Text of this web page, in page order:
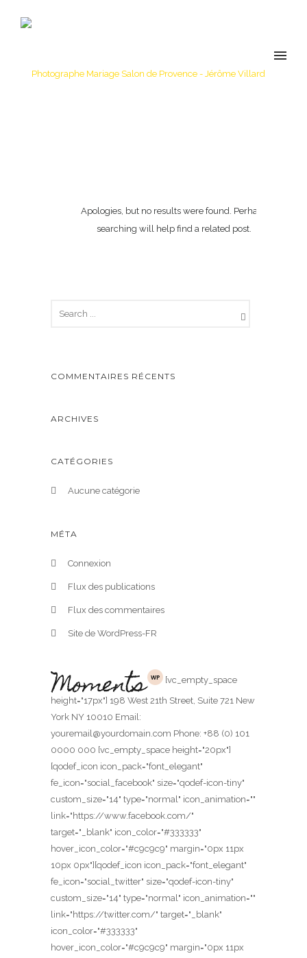
Apologies, but no results were found. Perhaps
searching will help find a related post.
COMMENTAIRES RÉCENTS
ARCHIVES
CATÉGORIES
Aucune catégorie
MÉTA
Connexion
Flux des publications
Flux des commentaires
Site de WordPress-FR
[vc_empty_space
height="17px"] 198 West 21th Street, Suite 721 New
York NY 10010 Email:
youremail@yourdomain.com Phone: +88 (0) 101
0000 000 [vc_empty_space height="20px"]
[qodef_icon icon_pack="font_elegant"
fe_icon="social_facebook" size="qodef-icon-tiny"
custom_size="14" type="normal" icon_animation=""
link="https://www.facebook.com/"
target="_blank" icon_color="#333333"
hover_icon_color="#c9c9c9" margin="0px 11px
10px 0px"][qodef_icon icon_pack="font_elegant"
fe_icon="social_twitter" size="qodef-icon-tiny"
custom_size="14" type="normal" icon_animation=""
link="https://twitter.com/" target="_blank"
icon_color="#333333"
hover_icon_color="#c9c9c9" margin="0px 11px